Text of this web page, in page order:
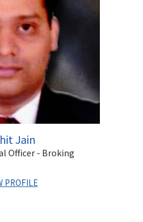
Jain
Officer - Broking
PROFILE